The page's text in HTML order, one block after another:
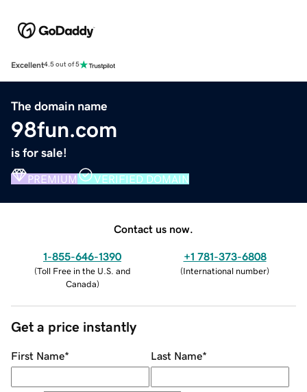
Excellent4.5 out of 5
The domain name
98fun.com
is for sale!
PREMIUM VERIFIED DOMAIN
Contact us now.
1-855-646-1390
(Toll Free in the U.S. and
Canada)
+1 781-373-6808
(International number)
Get a price instantly
First Name* Last Name*